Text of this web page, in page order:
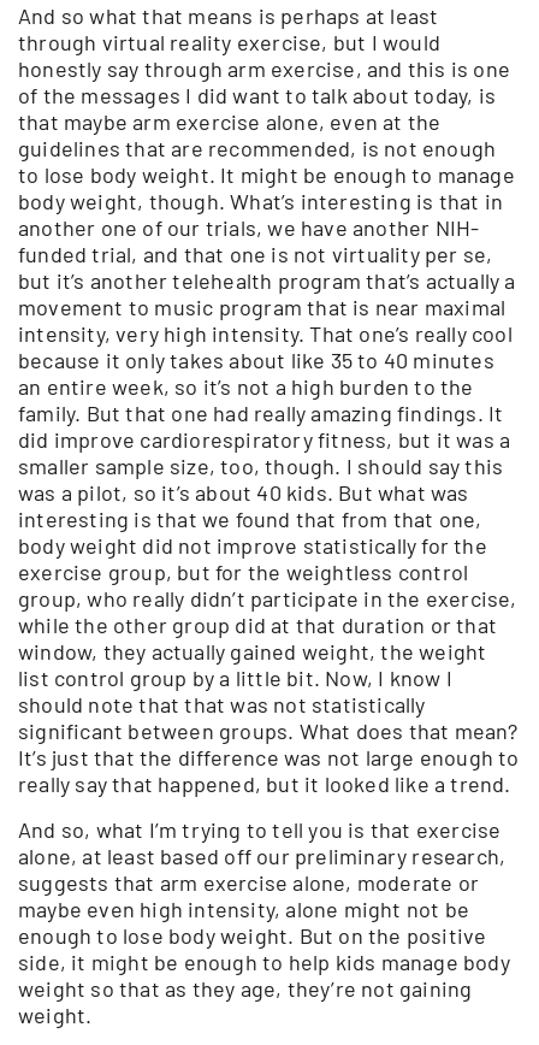
And so what that means is perhaps at least
through virtual reality exercise, but I would
honestly say through arm exercise, and this is one
of the messages I did want to talk about today, is
that maybe arm exercise alone, even at the
guidelines that are recommended, is not enough
to lose body weight. It might be enough to manage
body weight, though. What’s interesting is that in
another one of our trials, we have another NIH-
funded trial, and that one is not virtuality per se,
but it’s another telehealth program that’s actually a
movement to music program that is near maximal
intensity, very high intensity. That one’s really cool
because it only takes about like 35 to 40 minutes
an entire week, so it’s not a high burden to the
family. But that one had really amazing findings. It
did improve cardiorespiratory fitness, but it was a
smaller sample size, too, though. I should say this
was a pilot, so it’s about 40 kids. But what was
interesting is that we found that from that one,
body weight did not improve statistically for the
exercise group, but for the weightless control
group, who really didn’t participate in the exercise,
while the other group did at that duration or that
window, they actually gained weight, the weight
list control group by a little bit. Now, I know I
should note that that was not statistically
significant between groups. What does that mean?
It’s just that the difference was not large enough to
really say that happened, but it looked like a trend.
And so, what I’m trying to tell you is that exercise
alone, at least based off our preliminary research,
suggests that arm exercise alone, moderate or
maybe even high intensity, alone might not be
enough to lose body weight. But on the positive
side, it might be enough to help kids manage body
weight so that as they age, they’re not gaining
weight.